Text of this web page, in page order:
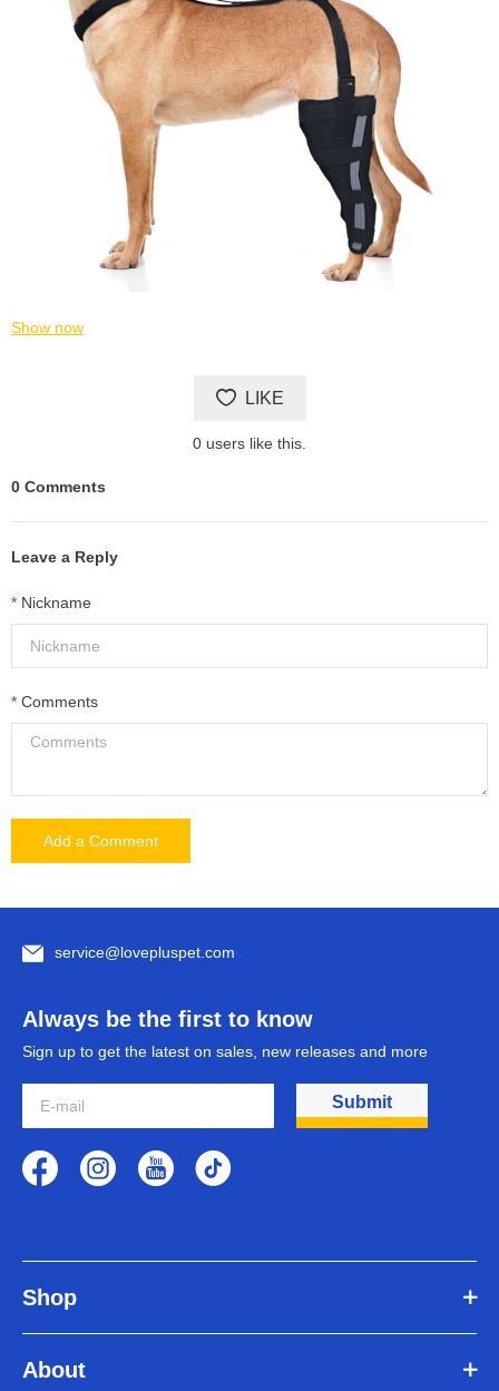
Show now
LIKE
0 users like this.
0 Comments
Leave a Reply
Nickname
Comments
Add a Comment
Shop
About
service@lovepluspet.com
Always be the first to know
Sign up to get the latest on sales, new releases and more
Submit